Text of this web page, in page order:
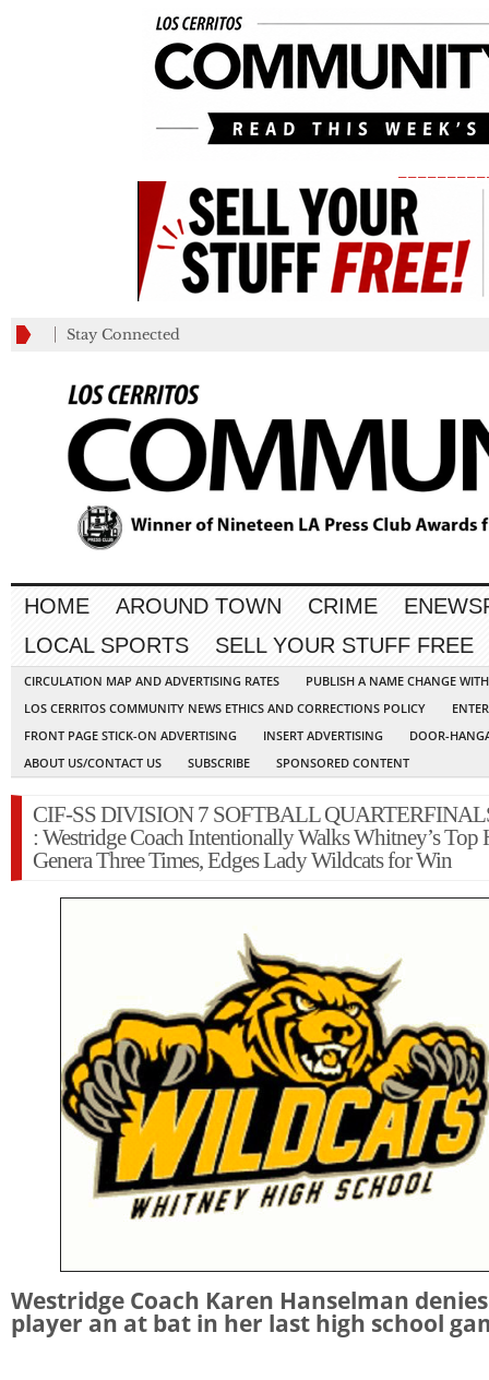
Stay Connected
HOME AROUND TOWN CRIME
LOCAL SPORTS
SELL YOUR STUFF FREE
CIRCULATION MAP AND ADVERTISING RATES
PUBLISH A NAME CHANGE
LOS CERRITOS COMMUNITY NEWS ETHICS AND CORRECTIONS POLICY
FRONT PAGE STICK-ON ADVERTISING
INSERT ADVERTISING
DOOR-
ABOUT US/CONTACT US
SUBSCRIBE SPONSORED CONTENT
CIF-SS DIVISION 7 SOFTBALL
: Westridge Coach Intentionally Walks Whitney’s Top
Genera Three Times, Edges Lady Wildcats for Win
Westridge Coach Karen Hanselman
player an at bat in her last high school